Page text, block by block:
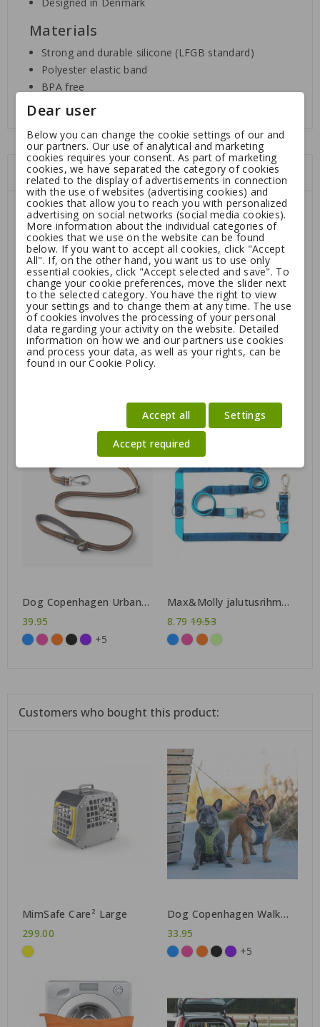
Materials
Strong and durable silicone (LFGB standard)
Polyester elastic band
BPA free
You might also like
+5
Dog Copenhagen Urban
Freestyle™ Leash
39.95
+5
-55%
Max&Molly jalutusrihm
Matrix
8.79 Regular
price
19.53
Customers who bought this product:
MimSafe Care² Large
299.00
Dog Copenhagen Walk
Go™ Harness
33.95
+5
Dear user
Below you can change the cookie settings of our and
our partners. Our use of analytical and marketing
cookies requires your consent. As part of marketing
cookies, we have separated the category of cookies
related to the display of advertisements in connection
with the use of websites (advertising cookies) and
cookies that allow you to reach you with personalized
advertising on social networks (social media cookies).
More information about the individual categories of
cookies that we use on the website can be found
below. If you want to accept all cookies, click "Accept
All". If, on the other hand, you want us to use only
essential cookies, click "Accept selected and save". To
change your cookie preferences, move the slider next
to the selected category. You have the right to view
your settings and to change them at any time. The use
of cookies involves the processing of your personal
data regarding your activity on the website. Detailed
information on how we and our partners use cookies
and process your data, as well as your rights, can be
found in our Cookie Policy.
Settings
Accept all
Accept required